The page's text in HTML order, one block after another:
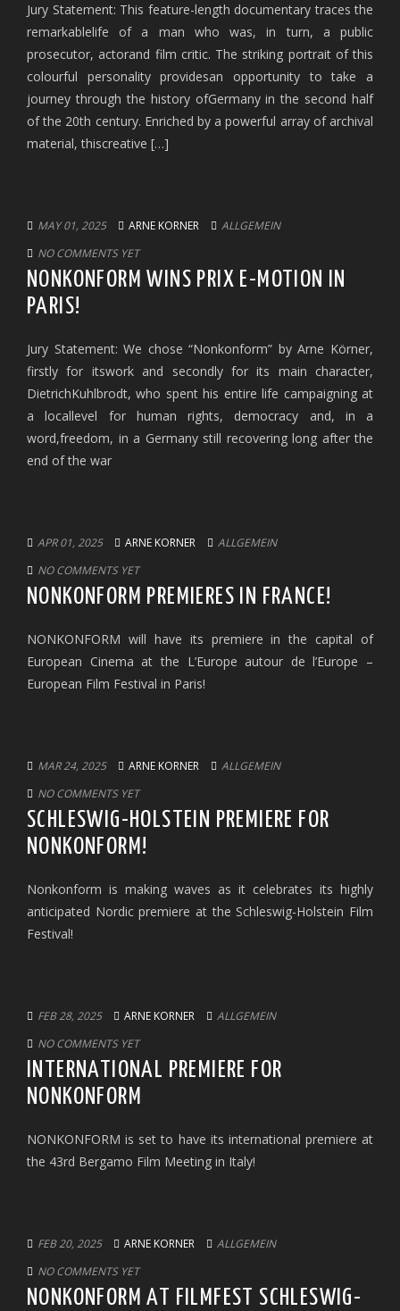
Jury Statement: This feature-length documentary traces the
remarkablelife of a man who was, in turn, a public
prosecutor, actorand film critic. The striking portrait of this
colourful personality providesan opportunity to take a
journey through the history ofGermany in the second half
of the 20th century. Enriched by a powerful array of archival
material, thiscreative […]
MAY 01, 2025 ARNE KORNER
ALLGEMEIN
NO COMMENTS YET
NONKONFORM WINS PRIX E-MOTION IN
PARIS!
Jury Statement: We chose “Nonkonform” by Arne Körner,
firstly for itswork and secondly for its main character,
DietrichKuhlbrodt, who spent his entire life campaigning at
a locallevel for human rights, democracy and, in a
word,freedom, in a Germany still recovering long after the
end of the war
APR 01, 2025 ARNE KORNER
ALLGEMEIN
NO COMMENTS YET
NONKONFORM PREMIERES IN FRANCE!
NONKONFORM will have its premiere in the capital of
European Cinema at the L’Europe autour de l’Europe –
European Film Festival in Paris!
MAR 24, 2025 ARNE KORNER
ALLGEMEIN
NO COMMENTS YET
SCHLESWIG-HOLSTEIN PREMIERE FOR
NONKONFORM!
Nonkonform is making waves as it celebrates its highly
anticipated Nordic premiere at the Schleswig-Holstein Film
Festival!
FEB 28, 2025 ARNE KORNER
ALLGEMEIN
NO COMMENTS YET
INTERNATIONAL PREMIERE FOR
NONKONFORM
NONKONFORM is set to have its international premiere at
the 43rd Bergamo Film Meeting in Italy!
FEB 20, 2025 ARNE KORNER
ALLGEMEIN
NO COMMENTS YET
NONKONFORM AT FILMFEST SCHLESWIG-